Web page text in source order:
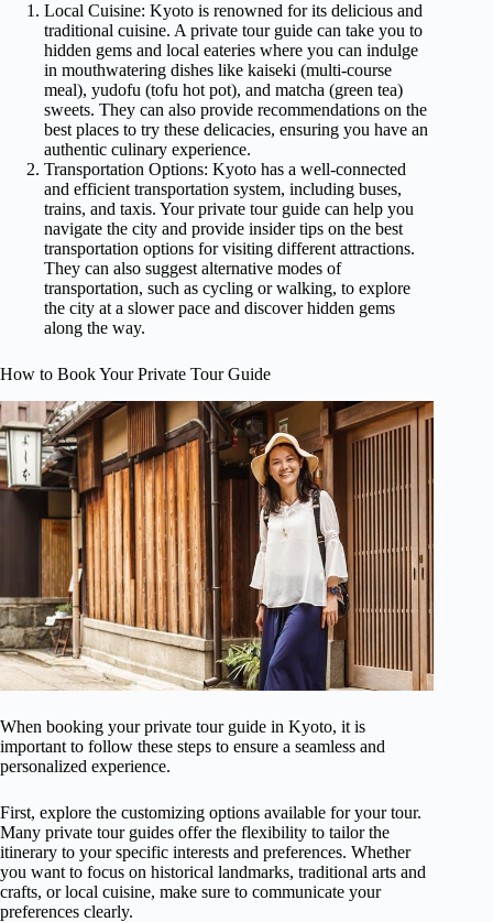
Local Cuisine: Kyoto is renowned for its delicious and
traditional cuisine. A private tour guide can take you to
hidden gems and local eateries where you can indulge
in mouthwatering dishes like kaiseki (multi-course
meal), yudofu (tofu hot pot), and matcha (green tea)
sweets. They can also provide recommendations on the
best places to try these delicacies, ensuring you have an
authentic culinary experience.
Transportation Options: Kyoto has a well-connected
and efficient transportation system, including buses,
trains, and taxis. Your private tour guide can help you
navigate the city and provide insider tips on the best
transportation options for visiting different attractions.
They can also suggest alternative modes of
transportation, such as cycling or walking, to explore
the city at a slower pace and discover hidden gems
along the way.
How to Book Your Private Tour Guide
When booking your private tour guide in Kyoto, it is
important to follow these steps to ensure a seamless and
personalized experience.
First, explore the customizing options available for your tour.
Many private tour guides offer the flexibility to tailor the
itinerary to your specific interests and preferences. Whether
you want to focus on historical landmarks, traditional arts and
crafts, or local cuisine, make sure to communicate your
preferences clearly.